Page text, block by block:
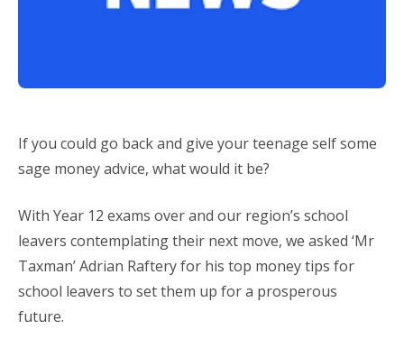
If you could go back and give your teenage self some
sage money advice, what would it be?
With Year 12 exams over and our region’s school
leavers contemplating their next move, we asked ‘Mr
Taxman’ Adrian Raftery for his top money tips for
school leavers to set them up for a prosperous
future.